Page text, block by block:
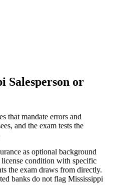
Salesperson or
that mandate errors and
and the exam tests the
as optional background
condition with specific
the exam draws from directly.
banks do not flag Mississippi